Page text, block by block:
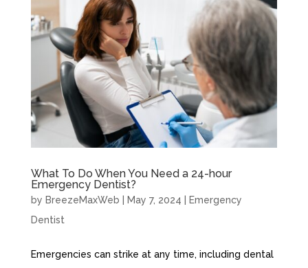
What To Do When You Need a 24-hour
Emergency Dentist?
by BreezeMaxWeb May 7, 2024
Emergency
Dentist
Emergencies can strike at any time, including dental